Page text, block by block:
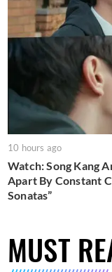
10 hours ago
Watch: Song Kang
Apart By Constant
Sonatas”
MUST